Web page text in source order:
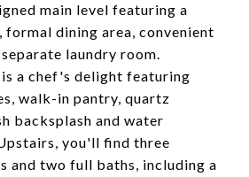
main level featuring a
dining area, convenient
laundry room.
a chef's delight featuring
walk-in pantry, quartz
backsplash and water
you'll find three
and two full baths, including a